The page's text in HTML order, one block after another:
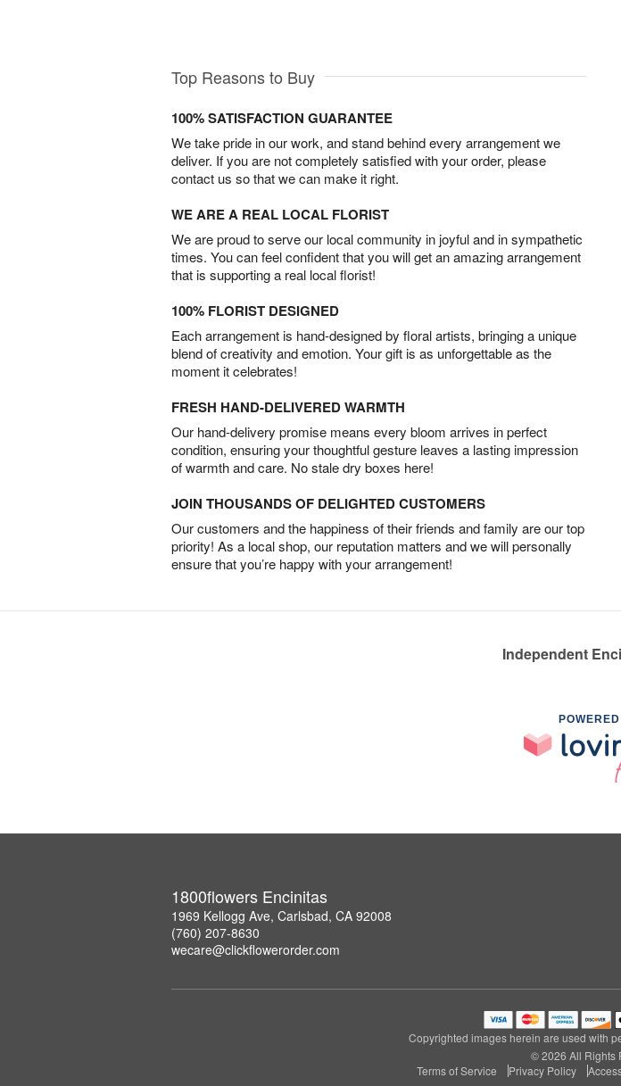
Top Reasons to Buy
100% SATISFACTION GUARANTEE
We take pride in our work, and stand behind every arrangement we
deliver. If you are not completely satisfied with your order, please
contact us so that we can make it right.
WE ARE A REAL LOCAL FLORIST
We are proud to serve our local community in joyful and in sympathetic
times. You can feel confident that you will get an amazing arrangement
that is supporting a real local florist!
100% FLORIST DESIGNED
Each arrangement is hand-designed by floral artists, bringing a unique
blend of creativity and emotion. Your gift is as unforgettable as the
moment it celebrates!
FRESH HAND-DELIVERED WARMTH
Our hand-delivery promise means every bloom arrives in perfect
condition, ensuring your thoughtful gesture leaves a lasting impression
of warmth and care. No stale dry boxes here!
JOIN THOUSANDS OF DELIGHTED CUSTOMERS
Our customers and the happiness of their friends and family are our top
priority! As a local shop, our reputation matters and we will personally
ensure that you’re happy with your arrangement!
Independent
1800flowers Encinitas
1969 Kellogg Ave, Carlsbad, CA 92008
(760) 207-8630
wecare@clickflowerorder.com
Copyrighted images herein are used with
© 2026 All Rights
Terms of Service
Privacy Policy